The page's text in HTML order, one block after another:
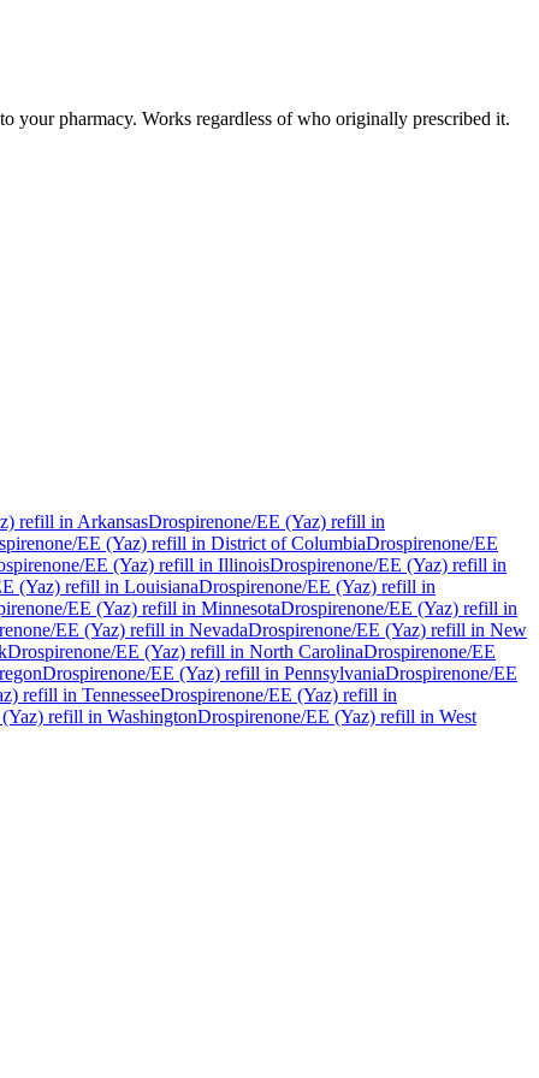
pharmacy. Works regardless of who originally prescribed it.
refill in ArkansasDrospirenone/EE (Yaz) refill in
EE (Yaz) refill in District of ColumbiaDrospirenone/EE
EE (Yaz) refill in IllinoisDrospirenone/EE (Yaz) refill in
(Yaz) refill in LouisianaDrospirenone/EE (Yaz) refill in
EE (Yaz) refill in MinnesotaDrospirenone/EE (Yaz) refill in
EE (Yaz) refill in NevadaDrospirenone/EE (Yaz) refill in New
Drospirenone/EE (Yaz) refill in North CarolinaDrospirenone/EE
Drospirenone/EE (Yaz) refill in PennsylvaniaDrospirenone/EE
refill in TennesseeDrospirenone/EE (Yaz) refill in
refill in WashingtonDrospirenone/EE (Yaz) refill in West